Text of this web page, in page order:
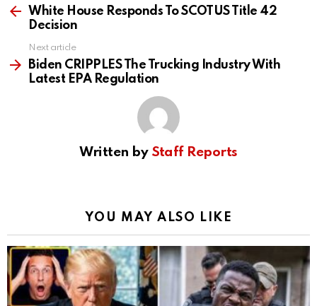
moreWhite House Responds To SCOTUS Title 42
Decision
Next article
Biden CRIPPLES The Trucking Industry With
Latest EPA Regulation
Written by Staff Reports
YOU MAY ALSO LIKE